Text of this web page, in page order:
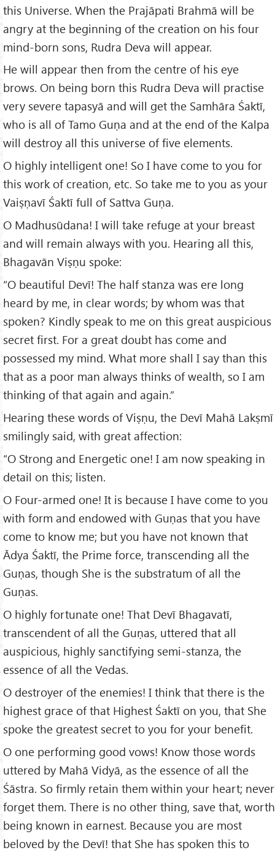
this Universe. When the Prajāpati Brahmā will be
angry at the beginning of the creation on his four
mind-born sons, Rudra Deva will appear.
He will appear then from the centre of his eye
brows. On being born this Rudra Deva will practise
very severe tapasyā and will get the Samhāra Śaktī,
who is all of Tamo Guṇa and at the end of the Kalpa
will destroy all this universe of five elements.
O highly intelligent one! So I have come to you for
this work of creation, etc. So take me to you as your
Vaiṣṇavī Śaktī full of Sattva Guṇa.
O Madhusūdana! I will take refuge at your breast
and will remain always with you. Hearing all this,
Bhagavān Viṣṇu spoke:
“O beautiful Devī! The half stanza was ere long
heard by me, in clear words; by whom was that
spoken? Kindly speak to me on this great auspicious
secret first. For a great doubt has come and
possessed my mind. What more shall I say than this
that as a poor man always thinks of wealth, so I am
thinking of that again and again.”
Hearing these words of Viṣṇu, the Devī Mahā Lakṣmī
smilingly said, with great affection:
“O Strong and Energetic one! I am now speaking in
detail on this; listen.
O Four-armed one! It is because I have come to you
with form and endowed with Guṇas that you have
come to know me; but you have not known that
Ādya Śaktī, the Prime force, transcending all the
Guṇas, though She is the substratum of all the
Guṇas.
O highly fortunate one! That Devī Bhagavatī,
transcendent of all the Guṇas, uttered that all
auspicious, highly sanctifying semi-stanza, the
essence of all the Vedas.
O destroyer of the enemies! I think that there is the
highest grace of that Highest Śaktī on you, that She
spoke the greatest secret to you for your benefit.
O one performing good vows! Know those words
uttered by Mahā Vidyā, as the essence of all the
Śāstra. So firmly retain them within your heart; never
forget them. There is no other thing, save that, worth
being known in earnest. Because you are most
beloved by the Devī! that She has spoken this to